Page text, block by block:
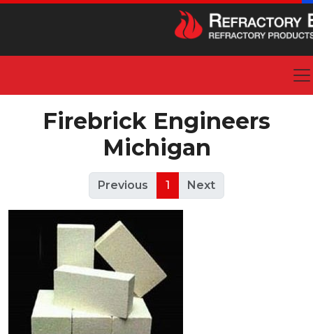
Firebrick Engineers
Michigan
Previous 1 Next